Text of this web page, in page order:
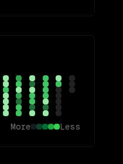
More Less